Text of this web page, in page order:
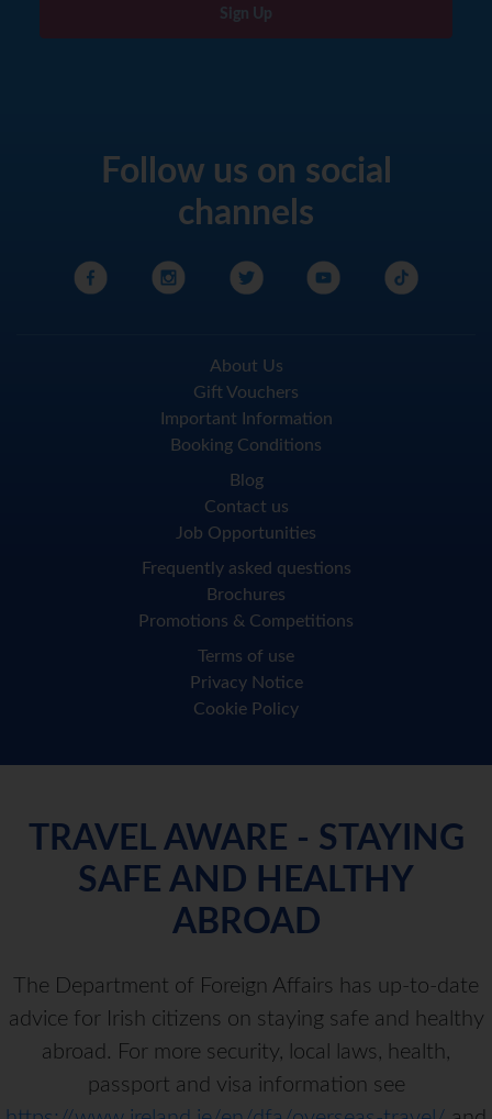
Sign Up
Follow us on social
channels
About Us
Gift Vouchers
Important Information
Booking Conditions
Blog
Contact us
Job Opportunities
Frequently asked questions
Brochures
Promotions & Competitions
Terms of use
Privacy Notice
Cookie Policy
TRAVEL AWARE - STAYING
SAFE AND HEALTHY
ABROAD
The Department of Foreign Affairs has up-to-date
advice for Irish citizens on staying safe and healthy
abroad. For more security, local laws, health,
passport and visa information see